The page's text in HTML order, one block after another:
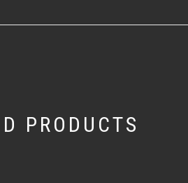
PRODUCTS